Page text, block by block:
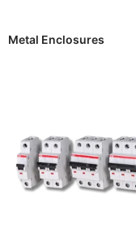
Metal Enclosures